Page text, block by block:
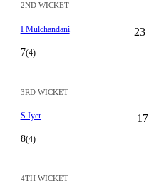
2ND WICKET
I Mulchandani
7(4)
23
3RD WICKET
S Iyer
8(4)
17
4TH WICKET